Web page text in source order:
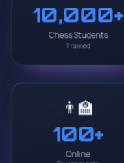
10,000+
Chess Students
Trained
👨‍🏫
100+
Online